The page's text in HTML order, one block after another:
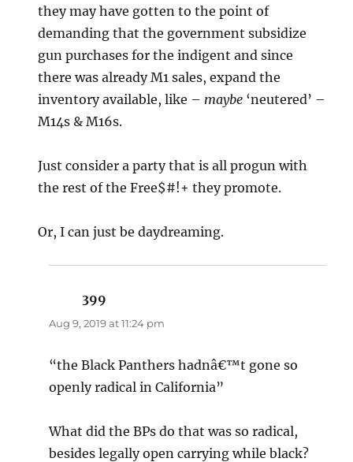
they may have gotten to the point of
demanding that the government subsidize
gun purchases for the indigent and since
there was already M1 sales, expand the
inventory available, like – maybe ‘neutered’ –
M14s & M16s.
Just consider a party that is all progun with
the rest of the Free$#!+ they promote.
Or, I can just be daydreaming.
399
Aug 9, 2019 at 11:24 pm
“the Black Panthers hadnâ€™t gone so
openly radical in California”
What did the BPs do that was so radical,
besides legally open carrying while black?